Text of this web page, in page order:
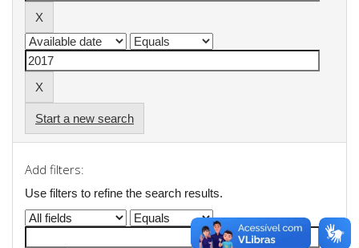
Start a new search
Add filters:
Use filters to refine the search results.